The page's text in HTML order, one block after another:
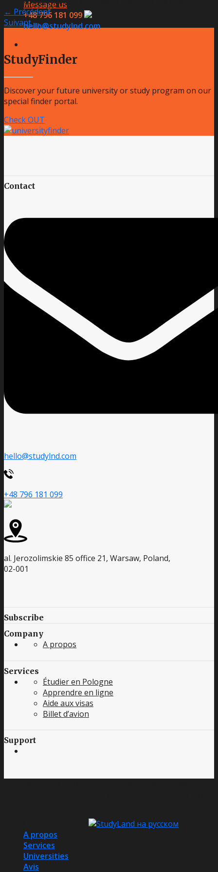
Message us
+48 796 181 099
hello@studylnd.com
← Précédent
Suivant→
StudyFinder
Discover your future university or study program on our
special finder portal.
Check OUT
Contact
hello@studylnd.com
+48 796 181 099
al. Jerozolimskie 85 office 21, Warsaw, Poland,
02-001
Subscribe
Company
A propos
Services
Étudier en Pologne
Apprendre en ligne
Aide aux visas
Billet d’avion
Support
A propos
Services
Universities
Avis